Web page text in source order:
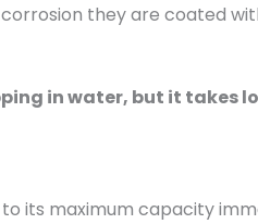
they are coated
in water, but it takes
its maximum capacity